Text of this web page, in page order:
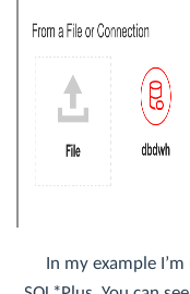
In my example